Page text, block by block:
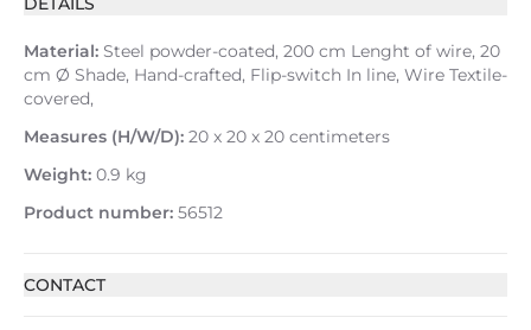
Material: Steel powder-coated, 200 cm Lenght of wire, 20
cm Ø Shade, Hand-crafted, Flip-switch In line, Wire Textile-
covered,
Measures (H/W/D): 20 x 20 x 20 centimeters
Weight: 0.9 kg
Product number: 56512
CONTACT